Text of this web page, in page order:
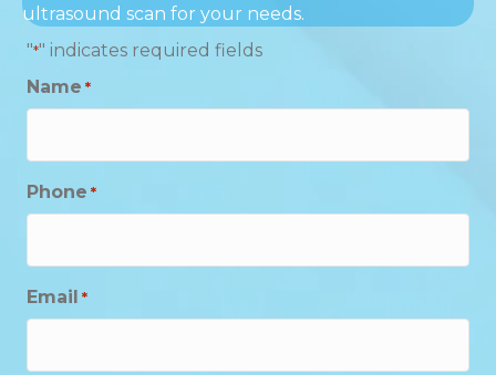
ultrasound scan for your needs.
"*" indicates required fields
Name *
Phone *
Email *